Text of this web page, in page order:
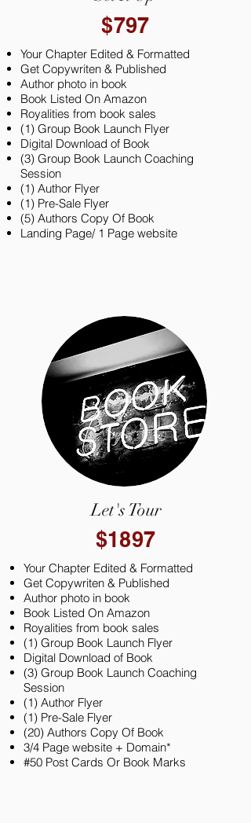
$797
Your Chapter Edited & Formatted
Get Copywriten & Published
Author photo in book
Book Listed On Amazon
Royalities from book sales
(1) Group Book Launch Flyer
Digital Download of Book
(3) Group Book Launch Coaching
Session
(1) Author Flyer
(1) Pre-Sale Flyer
(5) Authors Copy Of Book
Landing Page/ 1 Page website
Let's Tour
$1897
Your Chapter Edited & Formatted
Get Copywriten & Published
Author photo in book
Book Listed On Amazon
Royalities from book sales
(1) Group Book Launch Flyer
Digital Download of Book
(3) Group Book Launch Coaching
Session
(1) Author Flyer
(1) Pre-Sale Flyer
(20) Authors Copy Of Book
3/4 Page website + Domain*
#50 Post Cards Or Book Marks